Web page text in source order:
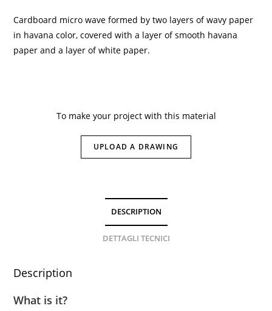
Cardboard micro wave formed by two layers of wavy paper
in havana color, covered with a layer of smooth havana
paper and a layer of white paper.
To make your project with this material
UPLOAD A DRAWING
DESCRIPTION
DETTAGLI TECNICI
Description
What is it?